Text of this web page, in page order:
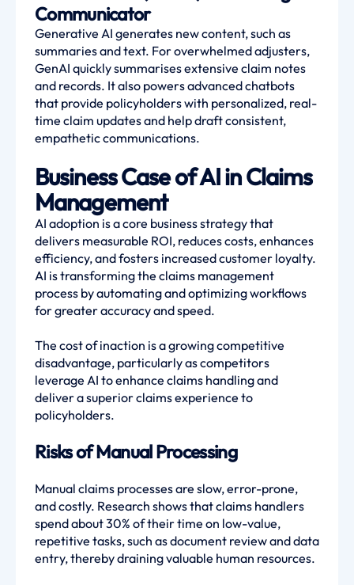
Communicator
Generative AI generates new content, such as
summaries and text. For overwhelmed adjusters,
GenAI quickly summarises extensive claim notes
and records. It also powers advanced chatbots
that provide policyholders with personalized, real-
time claim updates and help draft consistent,
empathetic communications.
Business Case of AI in Claims
Management
AI adoption is a core business strategy that
delivers measurable ROI, reduces costs, enhances
efficiency, and fosters increased customer loyalty.
AI is transforming the claims management
process by automating and optimizing workflows
for greater accuracy and speed.
The cost of inaction is a growing competitive
disadvantage, particularly as competitors
leverage AI to enhance claims handling and
deliver a superior claims experience to
policyholders.
Risks of Manual Processing
Manual claims processes are slow, error-prone,
and costly. Research shows that claims handlers
spend about 30% of their time on low-value,
repetitive tasks, such as document review and data
entry, thereby draining valuable human resources.